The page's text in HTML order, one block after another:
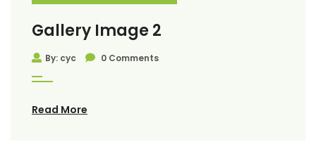
Gallery Image 2
By: cyc 0 Comments
Read More